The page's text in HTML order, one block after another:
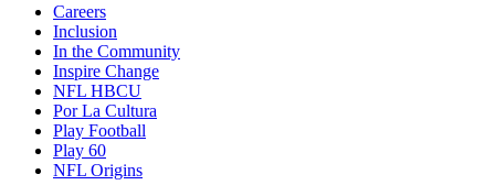
Careers
Inclusion
In the Community
Inspire Change
NFL HBCU
Por La Cultura
Play Football
Play 60
NFL Origins